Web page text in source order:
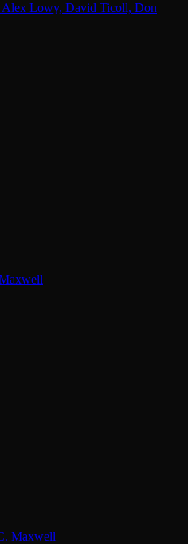
Alex Lowy, David Ticoll, Don
Maxwell